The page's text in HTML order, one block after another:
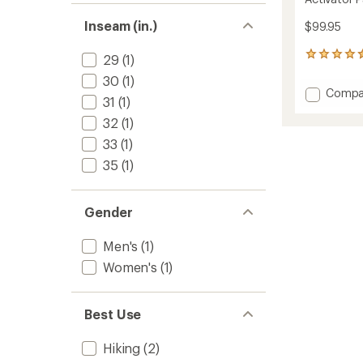
Inseam (in.)
29 (1)
30 (1)
31 (1)
32 (1)
33 (1)
35 (1)
Gender
Men's (1)
Women's (1)
Best Use
Hiking (2)
$99.95
425
with
an Add